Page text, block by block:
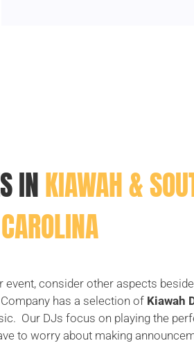
INKIAWAH &
CAROLINA
event, consider other aspects
has a selection of Kiawah
Our DJs focus on playing the
to worry about making